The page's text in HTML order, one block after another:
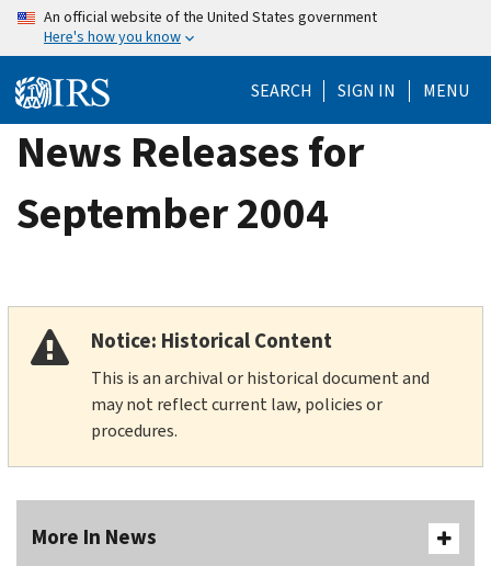
Skip
content
An official website of the United States government
Here's how you know
SEARCH SIGN IN MENU
News Releases for
September 2004
Notice: Historical Content
This is an archival or historical document and
may not reflect current law, policies or
procedures.
More In News